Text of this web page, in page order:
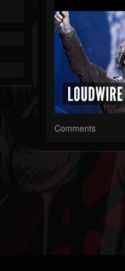
Comments